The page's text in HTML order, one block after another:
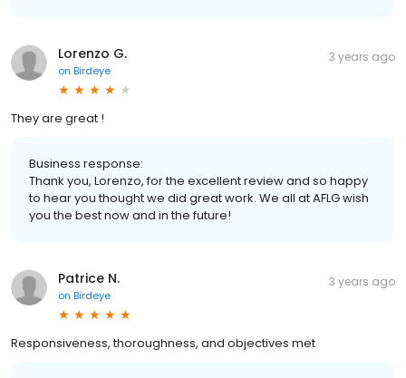
Lorenzo G.
on Birdeye
3 years ago
They are great !
Business response:
Thank you, Lorenzo, for the excellent review and so happy
to hear you thought we did great work. We all at AFLG wish
you the best now and in the future!
Patrice N.
on Birdeye
3 years ago
Responsiveness, thoroughness, and objectives met